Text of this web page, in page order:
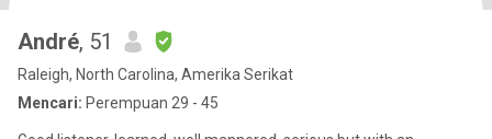
André, 51
Raleigh, North Carolina, Amerika Serikat
Mencari: Perempuan 29 - 45